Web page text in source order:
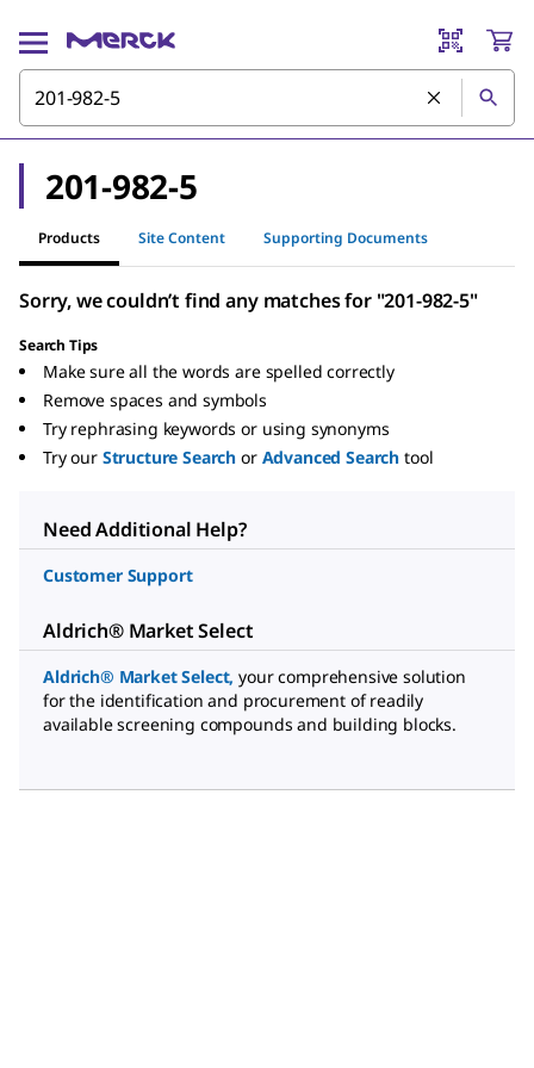
201-982-5
Products Site Content Supporting Documents
Sorry, we couldn’t find any matches for "201-982-5"
Search Tips
Make sure all the words are spelled correctly
Remove spaces and symbols
Try rephrasing keywords or using synonyms
Try our Structure Search or Advanced Search tool
Need Additional Help?
Customer Support
Aldrich® Market Select
Aldrich® Market Select, your comprehensive solution
for the identification and procurement of readily
available screening compounds and building blocks.